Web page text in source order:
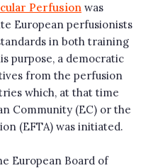
Perfusion was
European perfusionists
in both training
purpose, a democratic
from the perfusion
which, at that time
Community (EC) or the
(EFTA) was initiated.
European Board of